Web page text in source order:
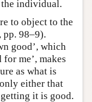
individual.
to object to the
pp. 98–9).
good’, which
me’, makes
as what is
either that
it is good.